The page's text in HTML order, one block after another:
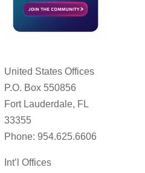
United States Offices
P.O. Box 550856
Fort Lauderdale, FL
33355
Phone: 954.625.6606
Int’l Offices